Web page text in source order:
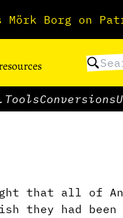
Borg on
ToolsConversions
that all of
they had